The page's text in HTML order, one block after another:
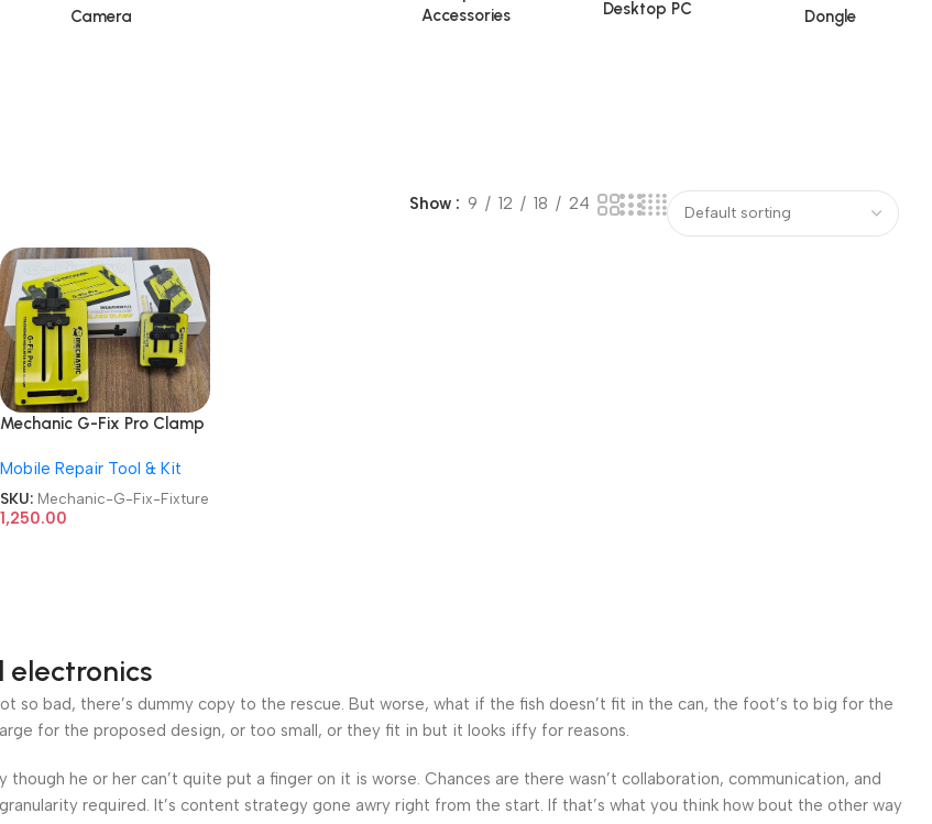
Camera
Accessories
Desktop PC Dongle
Show 9 12 18 24
Mechanic G-Fix Pro Clamp
Motherboard Fixture
Mobile Repair Tool & Kit
SKU: Mechanic-G-Fix-Fixture
1,250.00
electronics
so bad, there’s dummy copy to the rescue. But worse, what if the fish doesn’t fit in the can, the foot’s to big for the
for the proposed design, or too small, or they fit in but it looks iffy for reasons.
he or her can’t quite put a finger on it is worse. Chances are there wasn’t collaboration, communication, and
required. It’s content strategy gone awry right from the start. If that’s what you think how bout the other way